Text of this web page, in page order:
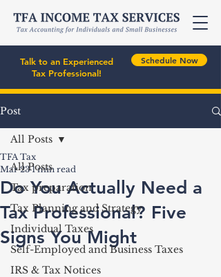
Talk to an Experienced
Tax Professional!
Schedule Now
Post
All Posts
Tax preparation
Tax Planning and Strategy
Individual Taxes
Self-Employed and Business Taxes
IRS & Tax Notices
All Posts
Do You Actually Need a
Tax Professional? Five
Signs You Might
TFA Tax
Mar 23 1 min read